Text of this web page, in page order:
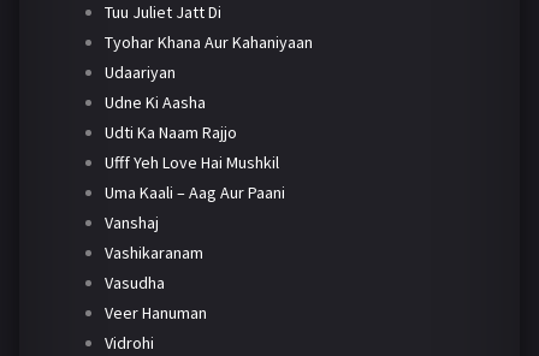
Tuu Juliet Jatt Di
Tyohar Khana Aur Kahaniyaan
Udaariyan
Udne Ki Aasha
Udti Ka Naam Rajjo
Ufff Yeh Love Hai Mushkil
Uma Kaali – Aag Aur Paani
Vanshaj
Vashikaranam
Vasudha
Veer Hanuman
Vidrohi